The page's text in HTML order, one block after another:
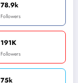
78.9k
Followers
191K
Followers
75k